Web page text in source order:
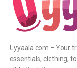
Uyyaala.com – Your
essentials, clothing,